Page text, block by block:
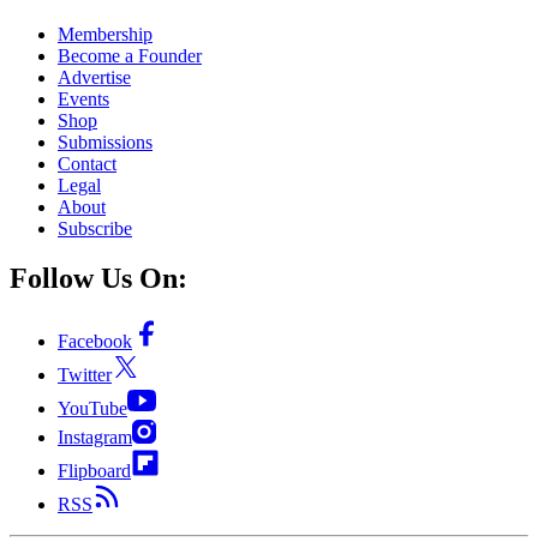
Membership
Become a Founder
Advertise
Events
Shop
Submissions
Contact
Legal
About
Subscribe
Follow Us On:
Facebook
Twitter
YouTube
Instagram
Flipboard
RSS